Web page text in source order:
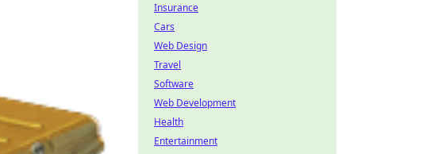
Insurance
Cars
Web Design
Travel
Software
Web Development
Health
Entertainment